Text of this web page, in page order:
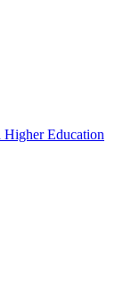
Education